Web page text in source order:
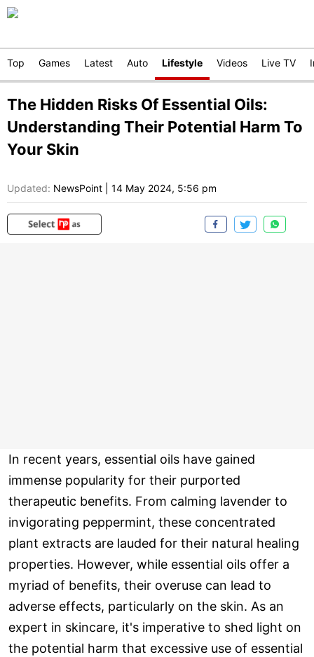
Top Games Latest Auto Lifestyle Videos Live TV
The Hidden Risks Of Essential Oils:
Understanding Their Potential Harm To
Your Skin
Updated: NewsPoint 14 May 2024, 5:56 pm
In recent years, essential oils have gained
immense popularity for their purported
therapeutic benefits. From calming lavender to
invigorating peppermint, these concentrated
plant extracts are lauded for their natural healing
properties. However, while essential oils offer a
myriad of benefits, their overuse can lead to
adverse effects, particularly on the skin. As an
expert in skincare, it's imperative to shed light on
the potential harm that excessive use of essential